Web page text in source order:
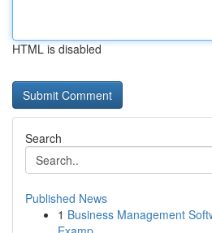
HTML is disabled
Search
Published News
1 Business Management